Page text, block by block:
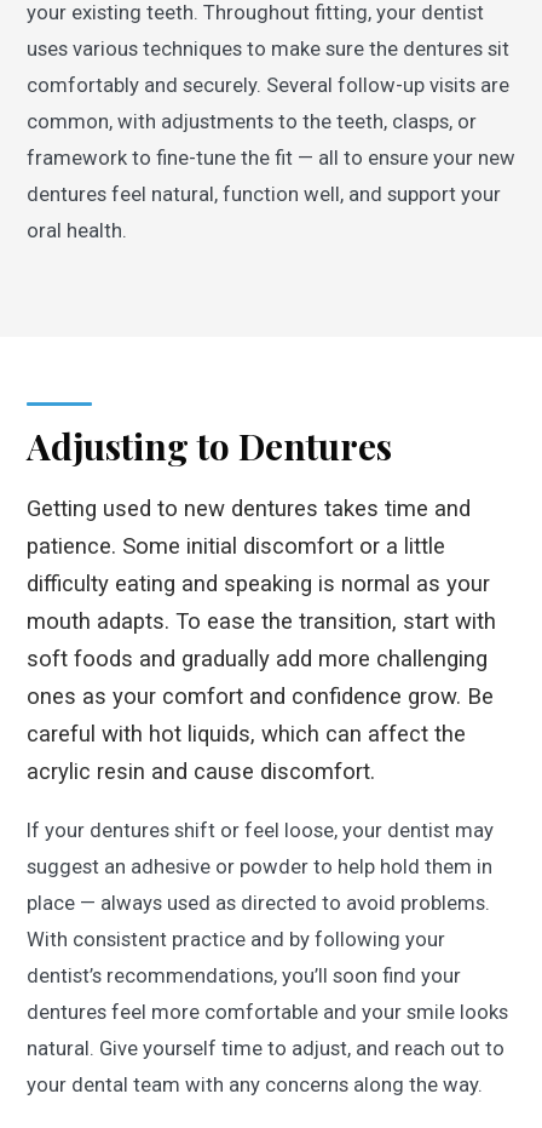
your existing teeth. Throughout fitting, your dentist
uses various techniques to make sure the dentures sit
comfortably and securely. Several follow-up visits are
common, with adjustments to the teeth, clasps, or
framework to fine-tune the fit — all to ensure your new
dentures feel natural, function well, and support your
oral health.
Adjusting to Dentures
Getting used to new dentures takes time and
patience. Some initial discomfort or a little
difficulty eating and speaking is normal as your
mouth adapts. To ease the transition, start with
soft foods and gradually add more challenging
ones as your comfort and confidence grow. Be
careful with hot liquids, which can affect the
acrylic resin and cause discomfort.
If your dentures shift or feel loose, your dentist may
suggest an adhesive or powder to help hold them in
place — always used as directed to avoid problems.
With consistent practice and by following your
dentist’s recommendations, you’ll soon find your
dentures feel more comfortable and your smile looks
natural. Give yourself time to adjust, and reach out to
your dental team with any concerns along the way.